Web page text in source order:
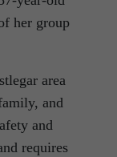
her group
area
and
and
requires